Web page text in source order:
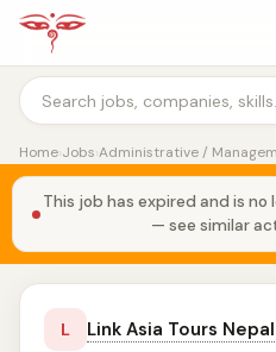
Home›Jobs›Administrative /
This job has expired and is
— see similar
L Link Asia Tours Nepal